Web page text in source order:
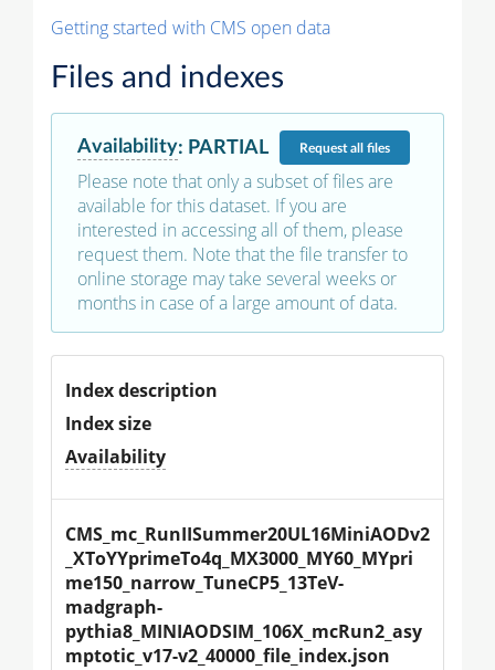
Getting started with CMS open data
Files and indexes
Availability: PARTIAL Requestall files
Please note that only a subset of files are
available for this dataset. If you are
interested in accessing all of them, please
request them. Note that the file transfer to
online storage may take several weeks or
months in case of a large amount of data.
Index description
Index size
Availability
CMS_mc_RunIISummer20UL16MiniAODv2
_XToYYprimeTo4q_MX3000_MY60_MYpri
me150_narrow_TuneCP5_13TeV-
madgraph-
pythia8_MINIAODSIM_106X_mcRun2_asy
mptotic_v17-v2_40000_file_index.json